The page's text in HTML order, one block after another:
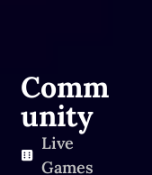
Comm
unity
Live
Games